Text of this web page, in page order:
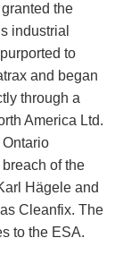
the
industrial
to
and began
through a
America Ltd.
Ontario
of the
Hägele and
Cleanfix. The
to the ESA.